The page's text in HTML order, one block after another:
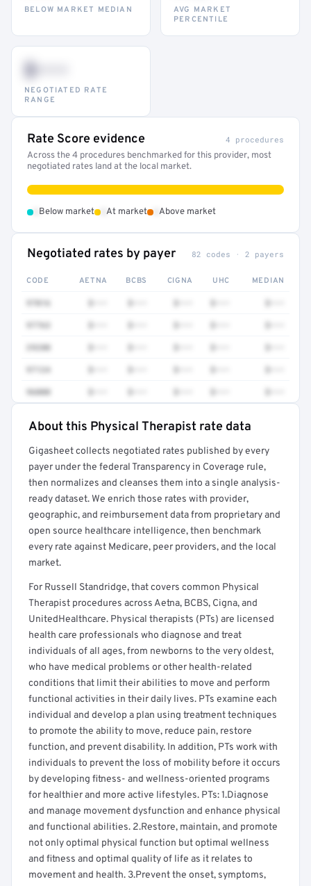
BELOW MARKET MEDIAN
AVG MARKET
PERCENTILE
$•••
NEGOTIATED RATE
RANGE
Rate Score evidence 4 procedures
Across the 4 procedures benchmarked for this provider, most
negotiated rates land at the local market.
Below market At market Above market
Negotiated rates by payer 82 codes · 2 payers
CODE AETNA BCBS CIGNA UHC MEDIAN
97016
97763
29280
97124
96000
Full rate detail is locked
Get a sample of these rates in your free report →
About this Physical Therapist rate data
Gigasheet collects negotiated rates published by every
payer under the federal Transparency in Coverage rule,
then normalizes and cleanses them into a single analysis-
ready dataset. We enrich those rates with provider,
geographic, and reimbursement data from proprietary and
open source healthcare intelligence, then benchmark
every rate against Medicare, peer providers, and the local
market.
For Russell Standridge, that covers common Physical
Therapist procedures across Aetna, BCBS, Cigna, and
UnitedHealthcare. Physical therapists (PTs) are licensed
health care professionals who diagnose and treat
individuals of all ages, from newborns to the very oldest,
who have medical problems or other health-related
conditions that limit their abilities to move and perform
functional activities in their daily lives. PTs examine each
individual and develop a plan using treatment techniques
to promote the ability to move, reduce pain, restore
function, and prevent disability. In addition, PTs work with
individuals to prevent the loss of mobility before it occurs
by developing fitness- and wellness-oriented programs
for healthier and more active lifestyles. PTs: 1.Diagnose
and manage movement dysfunction and enhance physical
and functional abilities. 2.Restore, maintain, and promote
not only optimal physical function but optimal wellness
and fitness and optimal quality of life as it relates to
movement and health. 3.Prevent the onset, symptoms,